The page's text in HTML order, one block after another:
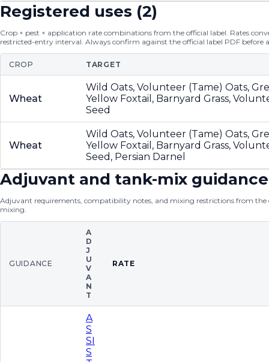
Registered uses (2)
Crop × pest × application rate combinations from the official label. Rates
restricted-entry interval. Always confirm against the official label PDF before
CROP TARGET
Wheat
Wild Oats, Volunteer (Tame) Oats,
Yellow Foxtail, Barnyard Grass,
Seed
Wheat
Wild Oats, Volunteer (Tame) Oats,
Yellow Foxtail, Barnyard Grass,
Seed, Persian Darnel
Adjuvant and tank-mix guidance
Adjuvant requirements, compatibility notes, and mixing restrictions from
mixing.
GUIDANCE
A
D
J
U
V
A
N
T
RATE
A
S
SI
S